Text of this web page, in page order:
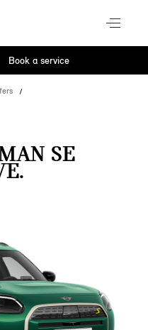
Book a service
SE